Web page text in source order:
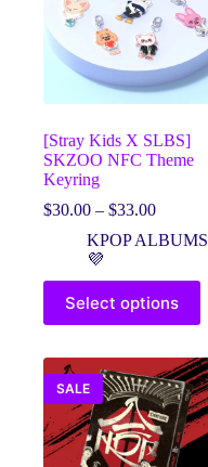
[Stray Kids X SLBS]
SKZOO NFC Theme
Keyring
$30.00 – $33.00Price
$30.00
$33.00
KPOP ALBUMS
💜
Select options
This
product
has
variants.
The
options
may
be
SALE